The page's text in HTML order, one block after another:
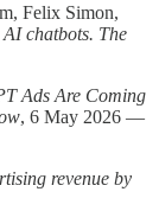
Felix Simon,
chatbots. The
Ads Are Coming
, 6 May 2026 —
revenue by